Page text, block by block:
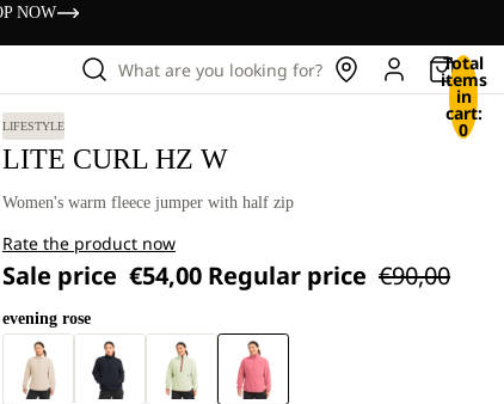
NOW
What are you looking for? Total
items
in
cart:
0
LIFESTYLE
LITE CURL HZ W
Women's warm fleece jumper with half zip
Rate the product now
Sale price €54,00 Regular price €90,00
evening rose